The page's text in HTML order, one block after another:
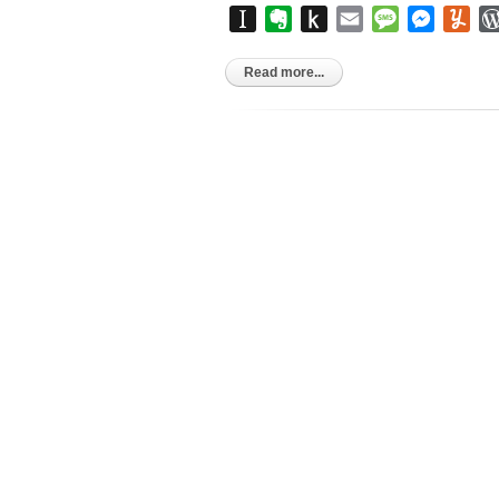
InstapaperEvernote
Push
Kindle
Email Message
Read more...